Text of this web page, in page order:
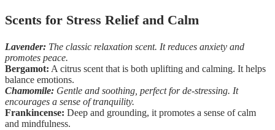
Scents for Stress Relief and Calm
Lavender: The classic relaxation scent. It reduces anxiety and
promotes peace.
Bergamot: A citrus scent that is both uplifting and calming. It helps
balance emotions.
Chamomile: Gentle and soothing, perfect for de-stressing. It
encourages a sense of tranquility.
Frankincense: Deep and grounding, it promotes a sense of calm
and mindfulness.